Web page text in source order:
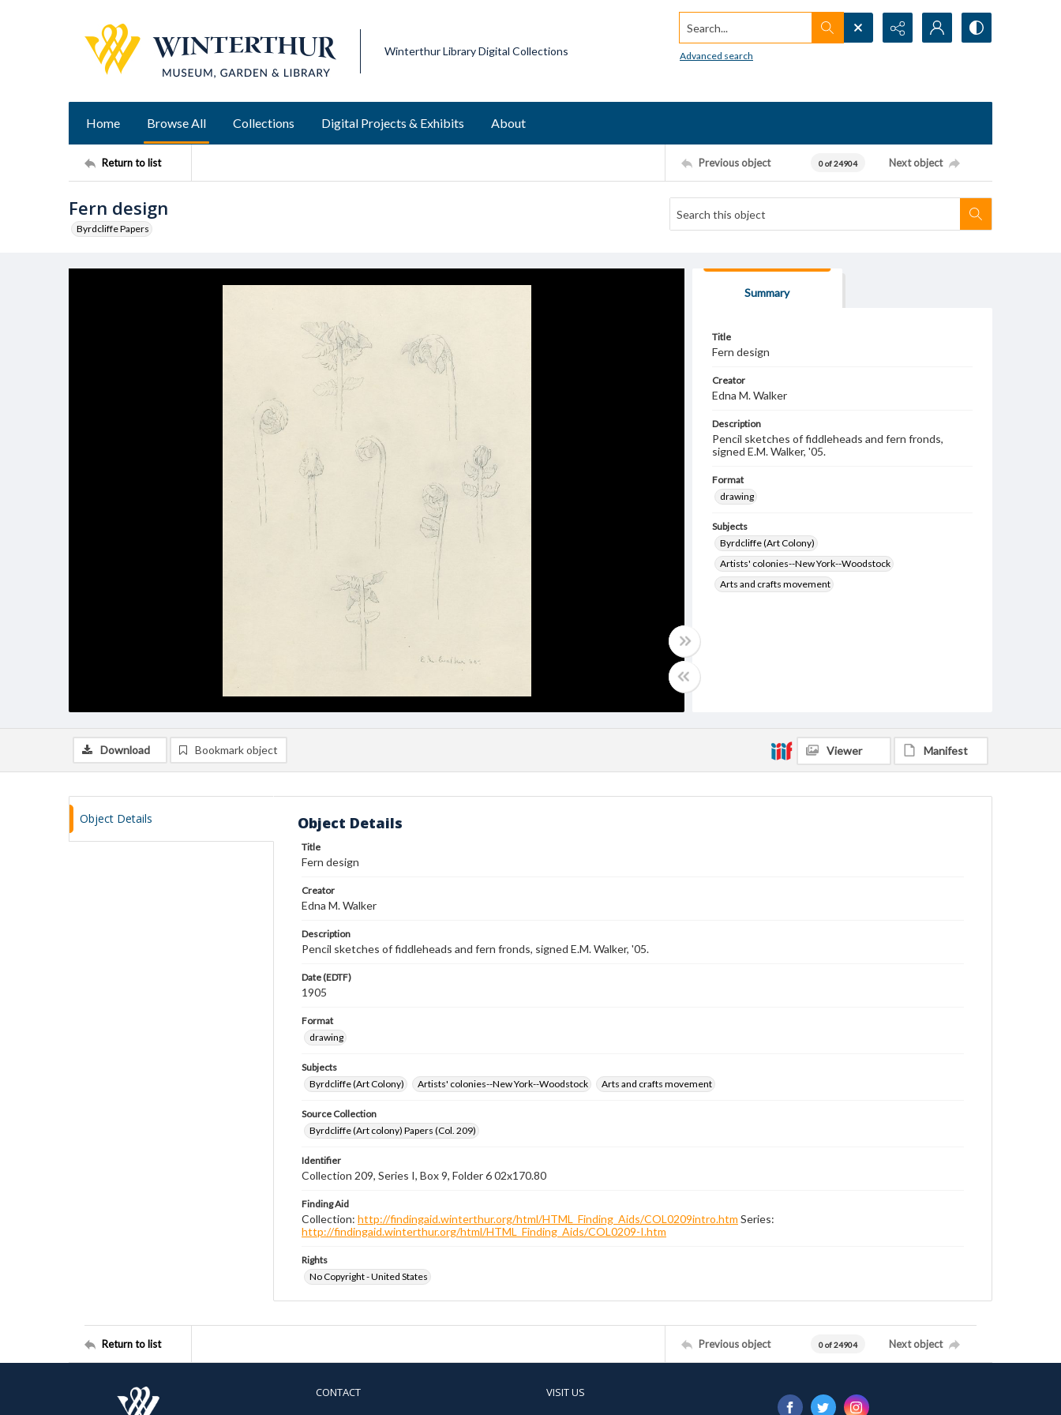
Winterthur Library Digital Collections
Search...
Advanced search
Home Browse All Collections Digital Projects & Exhibits About
Return to list Previous object 0 of 24904 Next object
Fern design
Byrdcliffe Papers
Summary
Title
Fern design
Creator
Edna M. Walker
Description
Pencil sketches of fiddleheads and fern fronds,
signed E.M. Walker, '05.
Format
drawing
Subjects
Byrdcliffe (Art Colony)
Artists' colonies--New York--Woodstock
Arts and crafts movement
Download Bookmark object Viewer Manifest
Object Details Object Details
Title
Fern design
Creator
Edna M. Walker
Description
Pencil sketches of fiddleheads and fern fronds, signed E.M. Walker, '05.
Date (EDTF)
1905
Format
drawing
Subjects
Byrdcliffe (Art Colony)
Artists' colonies--New York--Woodstock Arts and crafts movement
Source Collection
Byrdcliffe (Art colony) Papers (Col. 209)
Identifier
Collection 209, Series I, Box 9, Folder 6 02x170.80
Finding Aid
Collection: http://findingaid.winterthur.org/html/HTML_Finding_Aids/COL0209intro.htm Series:
http://findingaid.winterthur.org/html/HTML_Finding_Aids/COL0209-I.htm
Rights
No Copyright - United States
Return to list Previous object 0 of 24904 Next object
CONTACT VISIT US